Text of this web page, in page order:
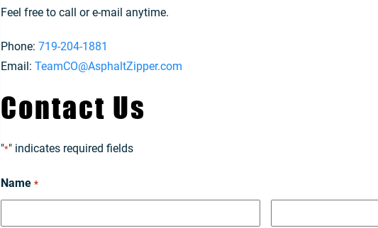
Feel free to call or e-mail anytime.
Phone: 719-204-1881
Email: TeamCO@AsphaltZipper.com
Contact Us
"*" indicates required fields
Name *